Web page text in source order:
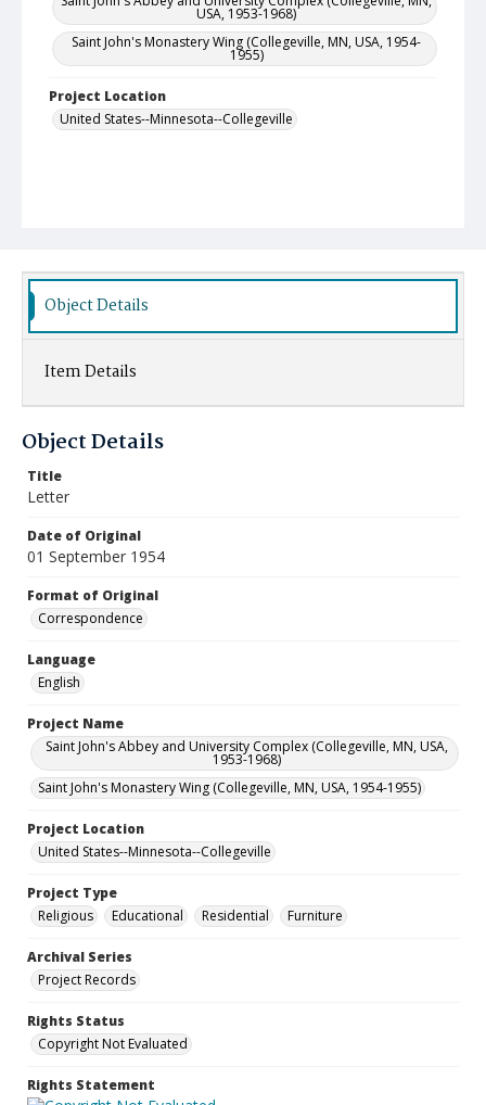
USA, 1953-1968)
Saint John's Monastery Wing (Collegeville, MN, USA, 1954-
1955)
Project Location
United States--Minnesota--Collegeville
Object Details
Item Details
Object Details
Title
Letter
Date of Original
01 September 1954
Format of Original
Correspondence
Language
English
Project Name
Saint John's Abbey and University Complex (Collegeville, MN, USA,
1953-1968)
Saint John's Monastery Wing (Collegeville, MN, USA, 1954-1955)
Project Location
United States--Minnesota--Collegeville
Project Type
Religious
Educational Residential Furniture
Archival Series
Project Records
Rights Status
Copyright Not Evaluated
Rights Statement